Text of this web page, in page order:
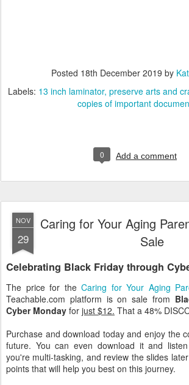
Posted 18th December 2019 by
Labels: 13 inch laminator preserve arts and
copies of important
0 Add a comment
NOV
29
Caring for Your Aging
Sale
Celebrating Black Friday through
The price for theCaring for Your Aging
Teachable.com platform is on sale from
Cyber Monday for just $12. That a 48%
Purchase and download today and enjoy the
future. You can even download it and
you're multi-tasking, and review the slides
points that will help you best on this journey.